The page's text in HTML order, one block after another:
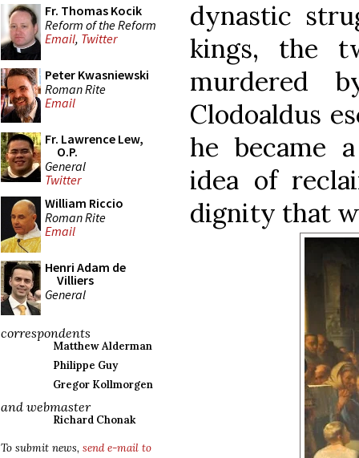
Fr. Thomas Kocik
Reform of the Reform
Email, Twitter
Peter Kwasniewski
Roman Rite
Email
Fr. Lawrence Lew,
O.P.
General
Twitter
William Riccio
Roman Rite
Email
Henri Adam de
Villiers
General
correspondents
Matthew Alderman
Philippe Guy
Gregor Kollmorgen
and webmaster
Richard Chonak
To submit news, send e-mail to
dynastic
kings, the
murdered
Clodoaldus
he became
idea of
dignity that